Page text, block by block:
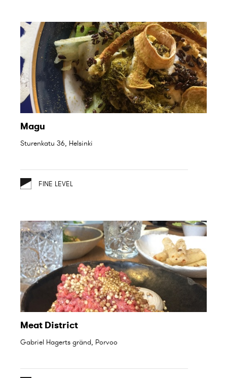
Magu
Sturenkatu 36, Helsinki
FINE LEVEL
Meat District
Gabriel Hagerts gränd, Porvoo